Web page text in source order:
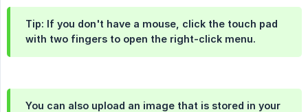
Tip: If you don't have a mouse, click the touch pad
with two fingers to open the right-click menu.
You can also upload an image that is stored in your